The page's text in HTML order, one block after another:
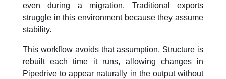
even during a migration. Traditional exports
struggle in this environment because they assume
stability.
This workflow avoids that assumption. Structure is
rebuilt each time it runs, allowing changes in
Pipedrive to appear naturally in the output without